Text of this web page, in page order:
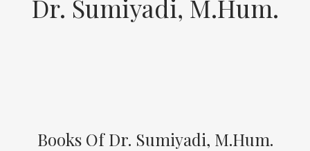
Dr. Sumiyadi, M.Hum.
Books Of Dr. Sumiyadi, M.Hum.